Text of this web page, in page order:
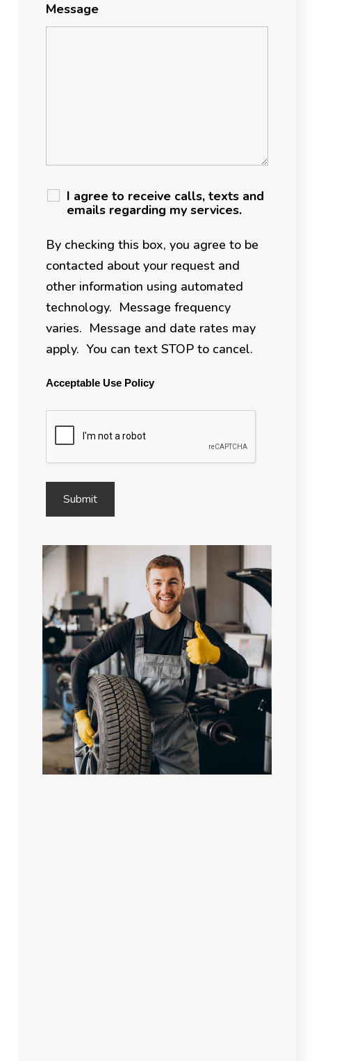
Message
I agree to receive calls, texts and
emails regarding my services.
By checking this box, you agree to be
contacted about your request and
other information using automated
technology. Message frequency
varies. Message and date rates may
apply. You can text STOP to cancel.
Acceptable Use Policy